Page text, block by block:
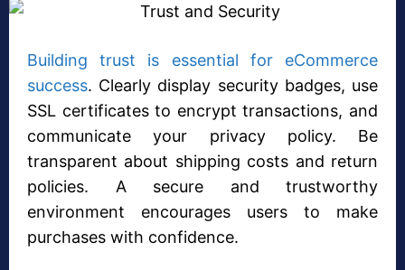
Building trust is essential for eCommerce
success. Clearly display security badges, use
SSL certificates to encrypt transactions, and
communicate your privacy policy. Be
transparent about shipping costs and return
policies. A secure and trustworthy
environment encourages users to make
purchases with confidence.